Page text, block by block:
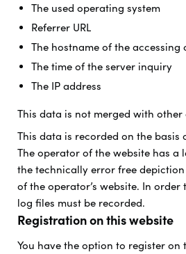
The used operating system
Referrer URL
The hostname of the accessing
The time of the server inquiry
The IP address
This data is not merged with other
This data is recorded on the basis
The operator of the website has a
the technically error free
of the operator’s website. In order
log files must be recorded.
Registration on this website
You have the option to register on